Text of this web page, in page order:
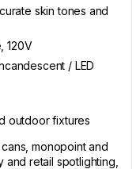
skin tones and
120V
/ LED
outdoor fixtures
monopoint and
retail spotlighting,